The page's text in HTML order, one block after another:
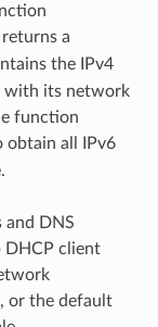
a
the IPv4
with its network
function
obtain all IPv6
and DNS
DHCP client
or the default